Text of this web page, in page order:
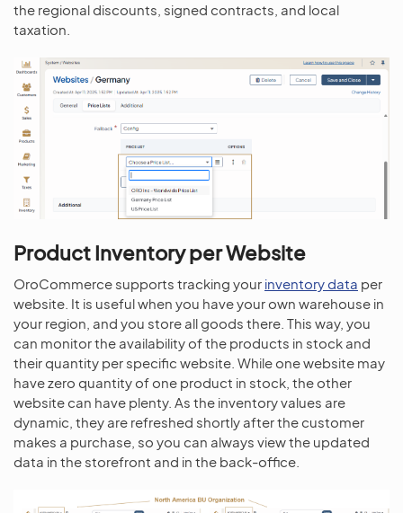
the regional discounts, signed contracts, and local
taxation.
Product Inventory per Website
OroCommerce supports tracking your inventory data per
website. It is useful when you have your own warehouse in
your region, and you store all goods there. This way, you
can monitor the availability of the products in stock and
their quantity per specific website. While one website may
have zero quantity of one product in stock, the other
website can have plenty. As the inventory values are
dynamic, they are refreshed shortly after the customer
makes a purchase, so you can always view the updated
data in the storefront and in the back-office.